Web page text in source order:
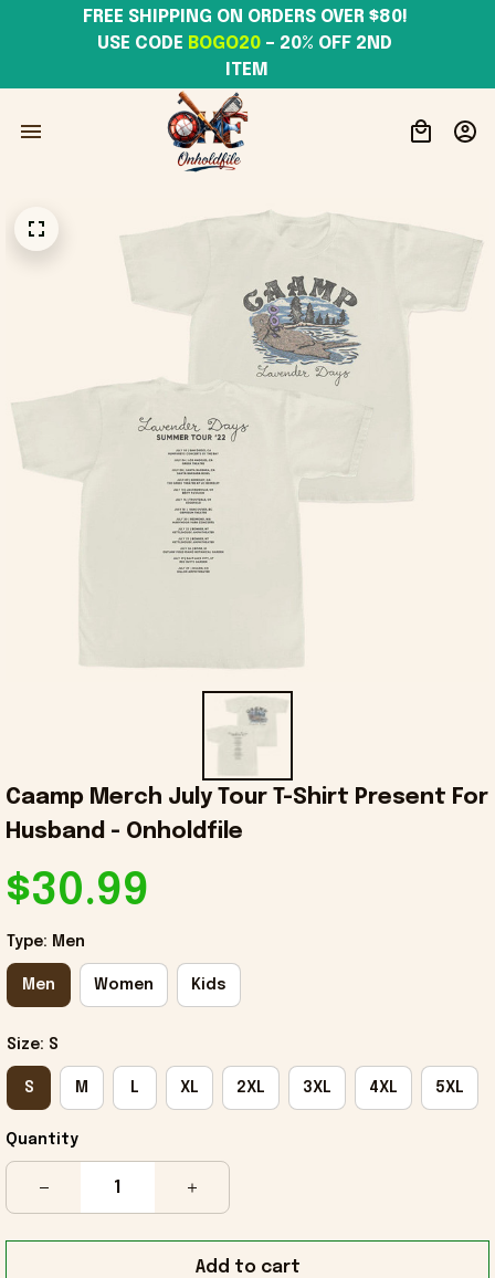
USE CODE BOGO20 – 20% OFF 2ND
ITEM
Caamp Merch July Tour T-Shirt Present For
Husband - Onholdfile
$30.99
Type: Men
Men Women Kids
Size: S
S M L XL 2XL 3XL 4XL 5XL
Quantity
Add to cart